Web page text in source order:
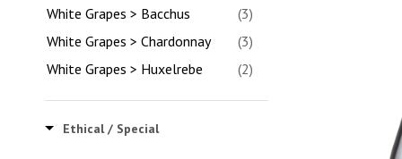
White Grapes > Bacchus
(3)
White Grapes > Chardonnay
(3)
White Grapes > Huxelrebe
(2)
White Grapes > Madeleine
Ethical / Special